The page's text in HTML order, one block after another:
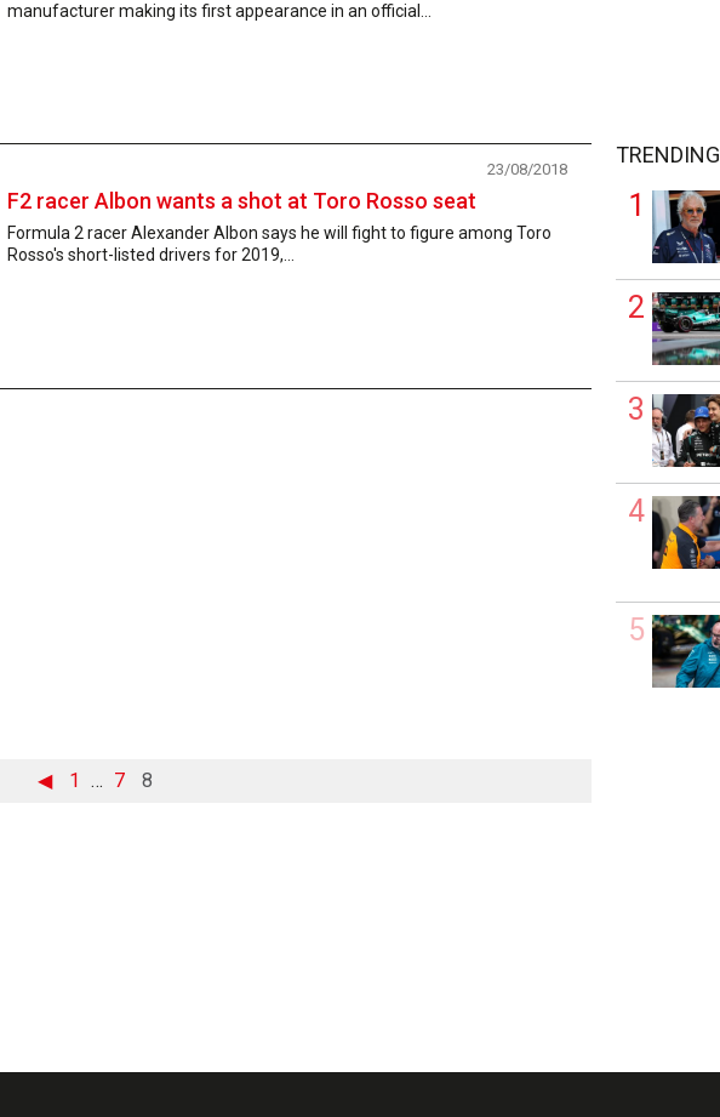
manufacturer making its first appearance in an official...
F2 racer Albon wants a shot at Toro Rosso seat
23/08/2018
Formula 2 racer Alexander Albon says he will fight to figure among Toro
Rosso's short-listed drivers for 2019,...
◀ 1 … 7 8
TRENDING